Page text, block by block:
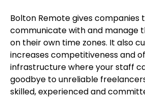
Bolton Remote gives companies
communicate with and manage
on their own time zones. It also
increases competitiveness and
infrastructure where your staff
goodbye to unreliable
skilled, experienced and